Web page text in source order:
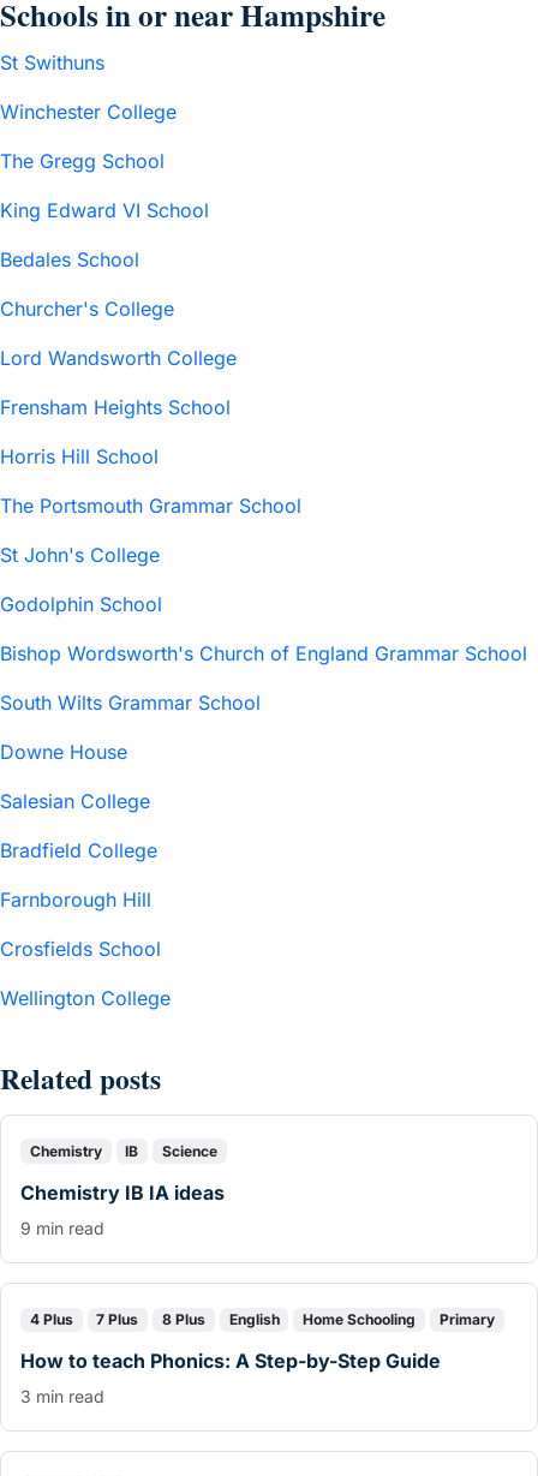
Schools in or near Hampshire
St Swithuns
Winchester College
The Gregg School
King Edward VI School
Bedales School
Churcher's College
Lord Wandsworth College
Frensham Heights School
Horris Hill School
The Portsmouth Grammar School
St John's College
Godolphin School
Bishop Wordsworth's Church of England Grammar School
South Wilts Grammar School
Downe House
Salesian College
Bradfield College
Farnborough Hill
Crosfields School
Wellington College
Related posts
Chemistry IB Science
Chemistry IB IA ideas
9 min read
4 Plus 7 Plus 8 Plus English Home Schooling Primary
How to teach Phonics: A Step-by-Step Guide
3 min read